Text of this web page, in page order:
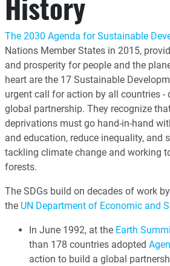
The 2030 Agenda for Sustainable
Nations Member States in 2015,
and prosperity for people and the
heart are the 17 Sustainable
urgent call for action by all countries -
global partnership. They recognize
deprivations must go hand-in-hand
and education, reduce inequality,
tackling climate change and working
forests.
The SDGs build on decades of work
the UN Department of Economic and
In June 1992, at the Earth
than 178 countries adopted
action to build a global